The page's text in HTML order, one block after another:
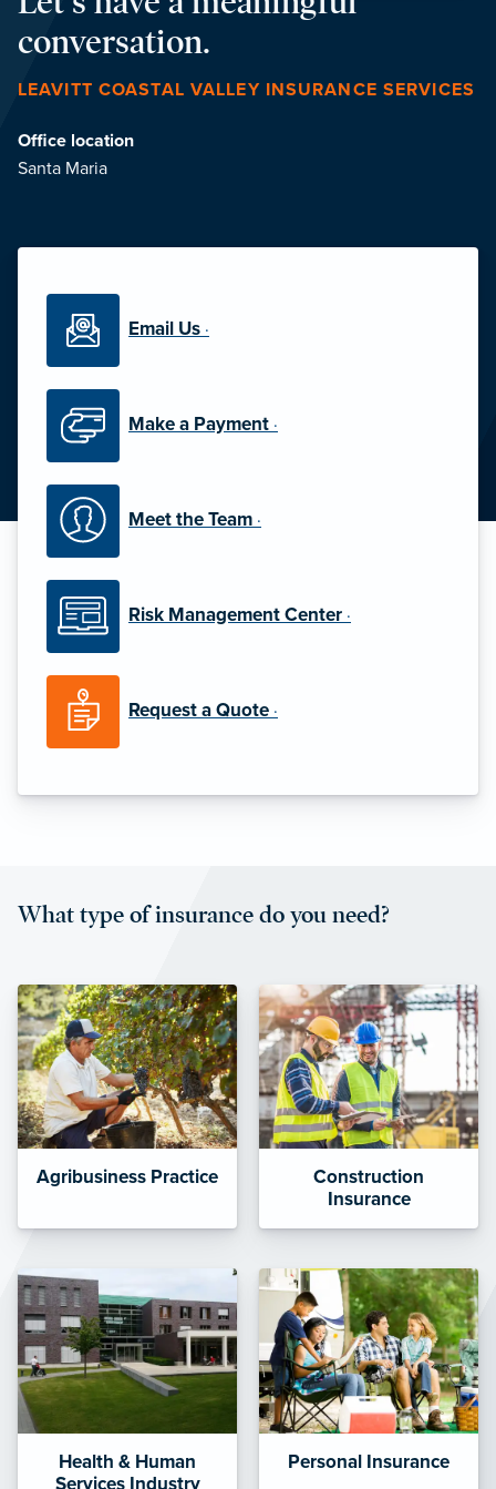
conversation.
LEAVITT COASTAL VALLEY INSURANCE SERVICES
Office location
Santa Maria
Email Us ·
Make a Payment ·
Meet the Team ·
Risk Management Center ·
Request a Quote ·
What type of insurance do you need?
Agribusiness Practice
Construction
Insurance
Health & Human
Services Industry
Personal Insurance